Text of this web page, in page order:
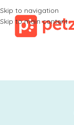
Skip to navigation
Skip to main content